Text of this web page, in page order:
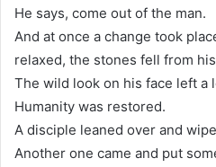
He says, come out of the man.
And at once a change took
relaxed, the stones fell from
The wild look on his face left a
Humanity was restored.
A disciple leaned over and
Another one came and put